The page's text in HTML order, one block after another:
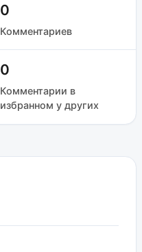
0
Комментариев
0
Комментарии в
избранном у других